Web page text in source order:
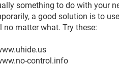
something to do with your
a good solution is to
no matter what. Try these:
control.info